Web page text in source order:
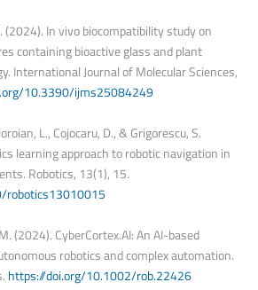
(2024). In vivo biocompatibility study on
containing bioactive glass and plant
International Journal of Molecular Sciences,
10.3390/ijms25084249
L., Cojocaru, D., & Grigorescu, S.
learning approach to robotic navigation in
Robotics, 13(1), 15.
robotics13010015
(2024). CyberCortex.AI: An AI-based
robotics and complex automation.
https://doi.org/10.1002/rob.22426